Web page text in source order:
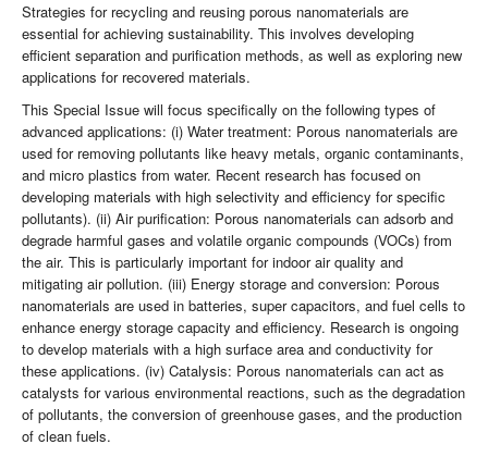
Strategies for recycling and reusing porous nanomaterials are
essential for achieving sustainability. This involves developing
efficient separation and purification methods, as well as exploring new
applications for recovered materials.
This Special Issue will focus specifically on the following types of
advanced applications: (i) Water treatment: Porous nanomaterials are
used for removing pollutants like heavy metals, organic contaminants,
and micro plastics from water. Recent research has focused on
developing materials with high selectivity and efficiency for specific
pollutants). (ii) Air purification: Porous nanomaterials can adsorb and
degrade harmful gases and volatile organic compounds (VOCs) from
the air. This is particularly important for indoor air quality and
mitigating air pollution. (iii) Energy storage and conversion: Porous
nanomaterials are used in batteries, super capacitors, and fuel cells to
enhance energy storage capacity and efficiency. Research is ongoing
to develop materials with a high surface area and conductivity for
these applications. (iv) Catalysis: Porous nanomaterials can act as
catalysts for various environmental reactions, such as the degradation
of pollutants, the conversion of greenhouse gases, and the production
of clean fuels.